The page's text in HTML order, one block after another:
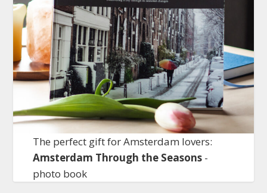
The perfect gift for Amsterdam lovers:
Amsterdam Through the Seasons-
photo book